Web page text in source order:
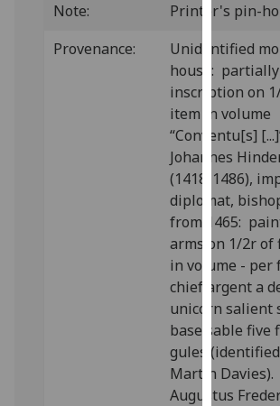
privacy
policy
page
I'm
with
data
I do
data
Note:
Printer's pin-
Provenance:
Unidentified
house:
inscription on
item in volume
“Conventu[s]
Johannes
(1418-1486),
diplomat,
from 1465:
arms on 1/2r of
in volume - per
chief argent a
unicorn salient
base sable five
gules
Martin Davies).
Augustus